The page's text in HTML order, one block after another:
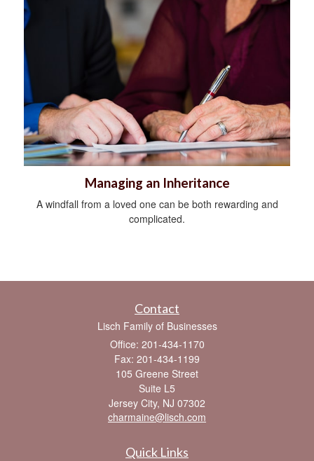
Managing an Inheritance
A windfall from a loved one can be both rewarding and
complicated.
Contact
Lisch Family of Businesses
Office: 201-434-1170
Fax: 201-434-1199
105 Greene Street
Suite L5
Jersey City, NJ 07302
charmaine@lisch.com
Quick Links